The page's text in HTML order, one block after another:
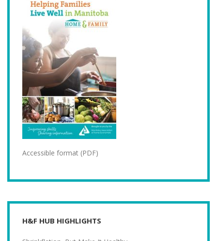
Accessible format (PDF)
H&F HUB HIGHLIGHTS